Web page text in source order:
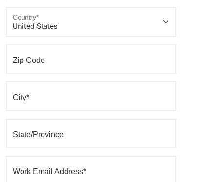
Country*
Zip Code
City*
State/Province
Work Email Address*